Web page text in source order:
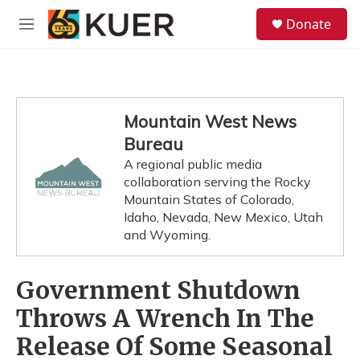
Skip to main content
M
Donate
Mountain West News
Bureau
A regional public media
collaboration serving the Rocky
Mountain States of Colorado,
Idaho, Nevada, New Mexico, Utah
and Wyoming.
Government Shutdown
Throws A Wrench In The
Release Of Some Seasonal